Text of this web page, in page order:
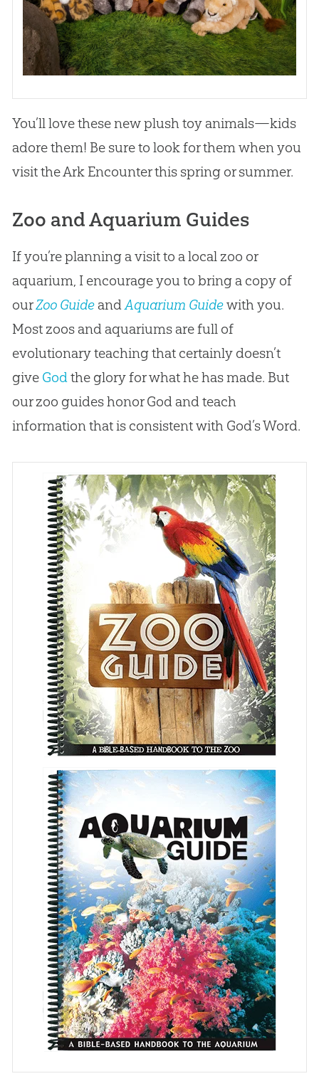
You’ll love these new plush toy animals—kids
adore them! Be sure to look for them when you
visit the Ark Encounter this spring or summer.
Zoo and Aquarium Guides
If you’re planning a visit to a local zoo or
aquarium, I encourage you to bring a copy of
ourZoo GuideandAquarium Guidewith you.
Most zoos and aquariums are full of
evolutionary teaching that certainly doesn’t
give Godthe glory for what he has made. But
our zoo guides honorGodand teach
information that is consistent with God’s Word.